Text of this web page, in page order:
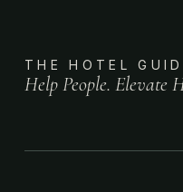
THE HOTEL
Help People. Elevate